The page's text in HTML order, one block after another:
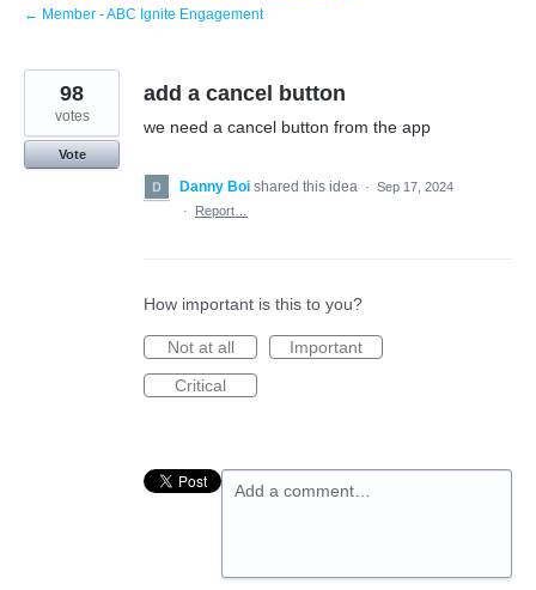
← Member - ABC Ignite Engagement
add a cancel button
we need a cancel button from the app
98
votes
Vote
Danny Boi shared this idea · Sep 17, 2024
·
Report…
How important is this to you?
Not at all
Important
Critical
Add a comment…